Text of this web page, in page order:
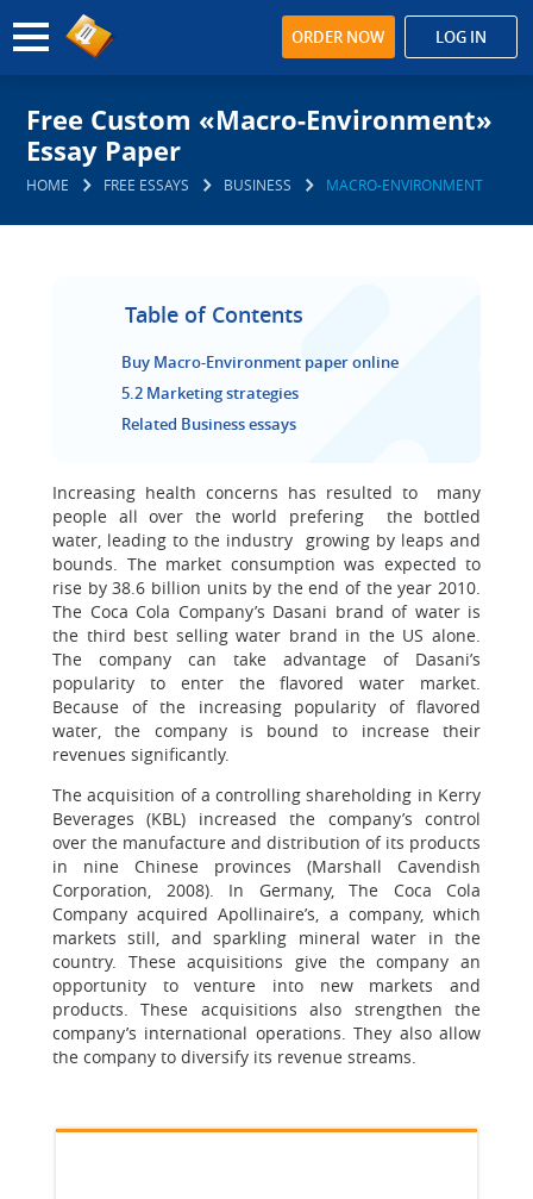
ORDER NOW LOG IN
Free Custom «Macro-Environment»
Essay Paper
HOME FREE ESSAYS BUSINESS MACRO-ENVIRONMENT
Table of Contents
Buy Macro-Environment paper online
5.2 Marketing strategies
Related Business essays
Increasing health concerns has resulted to many
people all over the world prefering the bottled
water, leading to the industry growing by leaps and
bounds. The market consumption was expected to
rise by 38.6 billion units by the end of the year 2010.
The Coca Cola Company’s Dasani brand of water is
the third best selling water brand in the US alone.
The company can take advantage of Dasani’s
popularity to enter the flavored water market.
Because of the increasing popularity of flavored
water, the company is bound to increase their
revenues significantly.
The acquisition of a controlling shareholding in Kerry
Beverages (KBL) increased the company’s control
over the manufacture and distribution of its products
in nine Chinese provinces (Marshall Cavendish
Corporation, 2008). In Germany, The Coca Cola
Company acquired Apollinaire’s, a company, which
markets still, and sparkling mineral water in the
country. These acquisitions give the company an
opportunity to venture into new markets and
products. These acquisitions also strengthen the
company’s international operations. They also allow
the company to diversify its revenue streams.